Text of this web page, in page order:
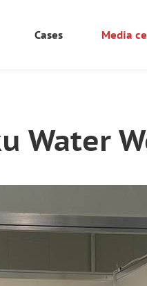
Cases Media
Water